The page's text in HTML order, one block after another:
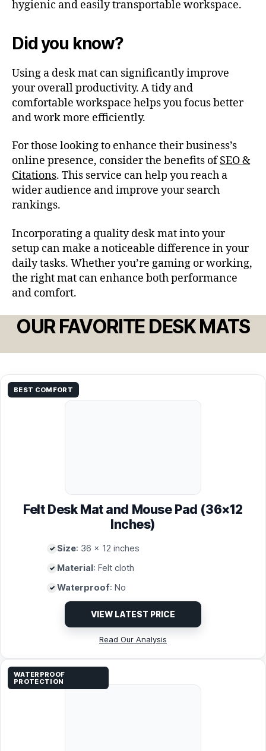
hygienic and easily transportable workspace.
Did you know?
Using a desk mat can significantly improve
your overall productivity. A tidy and
comfortable workspace helps you focus better
and work more efficiently.
For those looking to enhance their business’s
online presence, consider the benefits ofSEO &
Citations. This service can help you reach a
wider audience and improve your search
rankings.
Incorporating a quality desk mat into your
setup can make a noticeable difference in your
daily tasks. Whether you’re gaming or working,
the right mat can enhance both performance
and comfort.
OUR FAVORITE DESK MATS
Felt Desk Mat and Mouse Pad (36×12
Inches)
BEST COMFORT
Size: 36 x 12 inches
Material: Felt cloth
Waterproof: No
VIEW LATEST PRICE
Read Our Analysis
WATERPROOF
PROTECTION